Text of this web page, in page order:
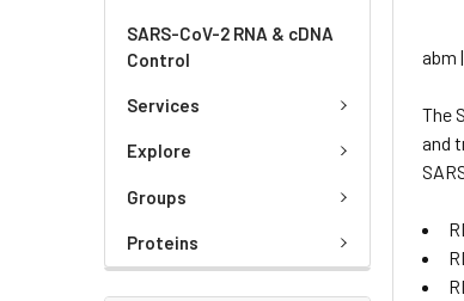
SARS-CoV-2 RNA & cDNA
Control
Services
Explore
Groups
Proteins
abm
The
and